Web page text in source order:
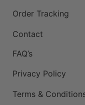
Order Tracking
Contact
FAQ’s
Privacy Policy
Terms &